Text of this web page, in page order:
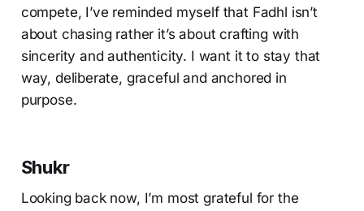
compete, I’ve reminded myself that Fadhl isn’t
about chasing rather it’s about crafting with
sincerity and authenticity. I want it to stay that
way, deliberate, graceful and anchored in
purpose.
Shukr
Looking back now, I’m most grateful for the